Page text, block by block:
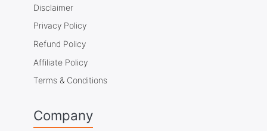
Disclaimer
Privacy Policy
Refund Policy
Affiliate Policy
Terms & Conditions
Company